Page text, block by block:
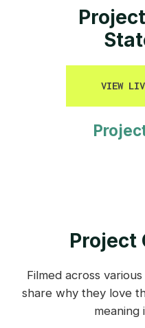
VIEW
Project
Filmed across
share why they love
meaning